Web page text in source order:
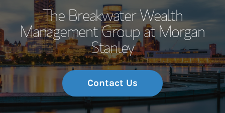
The Breakwater Wealth
Management Group at Morgan
Stanley
Contact Us